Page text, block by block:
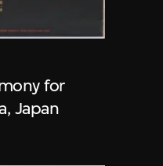
for
Japan